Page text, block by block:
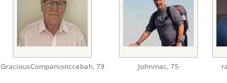
GraciousCompanionccebah, 79 Johnmac, 75